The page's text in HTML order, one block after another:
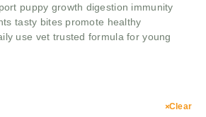
puppy growth digestion immunity
tasty bites promote healthy
use vet trusted formula for young
Clear